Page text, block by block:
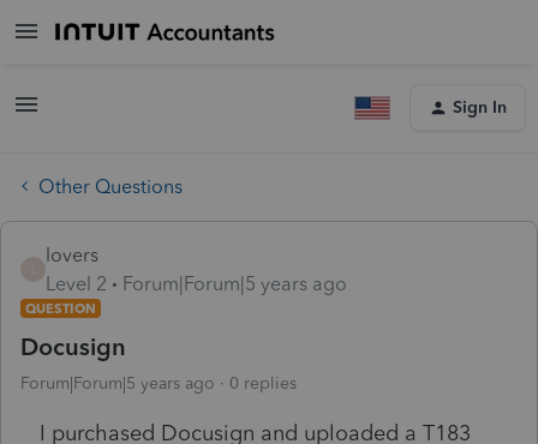
Sign In
Other Questions
lovers
Level 2
Forum|Forum|5 years ago
QUESTION
Docusign
Forum|Forum|5 years ago 0 replies
I purchased Docusign and uploaded a T183